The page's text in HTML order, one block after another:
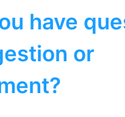
have
or